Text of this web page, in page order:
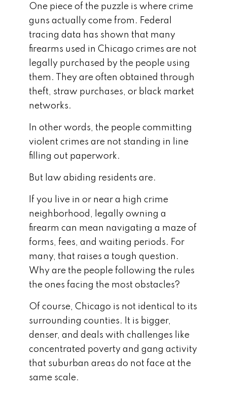
One piece of the puzzle is where crime
guns actually come from. Federal
tracing data has shown that many
firearms used in Chicago crimes are not
legally purchased by the people using
them. They are often obtained through
theft, straw purchases, or black market
networks.
In other words, the people committing
violent crimes are not standing in line
filling out paperwork.
But law abiding residents are.
If you live in or near a high crime
neighborhood, legally owning a
firearm can mean navigating a maze of
forms, fees, and waiting periods. For
many, that raises a tough question.
Why are the people following the rules
the ones facing the most obstacles?
Of course, Chicago is not identical to its
surrounding counties. It is bigger,
denser, and deals with challenges like
concentrated poverty and gang activity
that suburban areas do not face at the
same scale.